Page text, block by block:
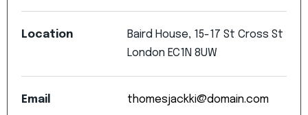
Location Baird House, 15-17 St Cross St
London EC1N 8UW
Email thomesjackki@domain.com